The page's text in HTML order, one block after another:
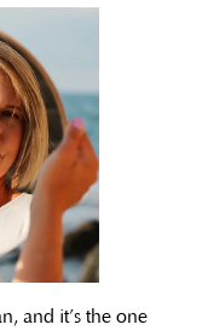
and it’s the one